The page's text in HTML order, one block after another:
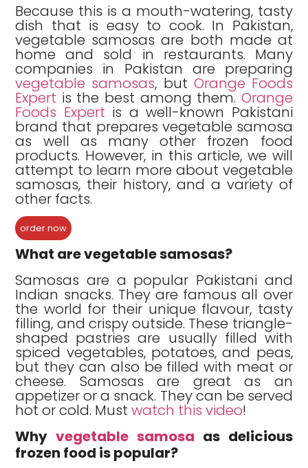
Because this is a mouth-watering, tasty
dish that is easy to cook. In Pakistan,
vegetable samosas are both made at
home and sold in restaurants. Many
companies in Pakistan are preparing
vegetable samosas, but Orange Foods
Expert is the best among them. Orange
Foods Expert is a well-known Pakistani
brand that prepares vegetable samosa
as well as many other frozen food
products. However, in this article, we will
attempt to learn more about vegetable
samosas, their history, and a variety of
other facts.
order now
What are vegetable samosas?
Samosas are a popular Pakistani and
Indian snacks. They are famous all over
the world for their unique flavour, tasty
filling, and crispy outside. These triangle-
shaped pastries are usually filled with
spiced vegetables, potatoes, and peas,
but they can also be filled with meat or
cheese. Samosas are great as an
appetizer or a snack. They can be served
hot or cold. Mustwatch this video!
Whyvegetable samosa as delicious
frozen food is popular?